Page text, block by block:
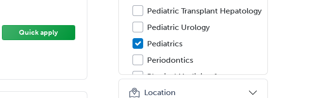
Quick apply
Pediatric Transplant Hepatology
Pediatric Urology
Pediatrics
Periodontics
Physical Medicine &
Rehabilitation
Location